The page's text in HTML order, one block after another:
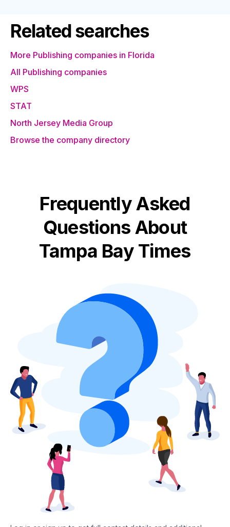
Related searches
More Publishing companies in Florida
All Publishing companies
WPS
STAT
North Jersey Media Group
Browse the company directory
Frequently Asked
Questions About
Tampa Bay Times